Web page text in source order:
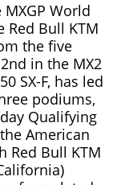
World
Bull KTM
the five
in the MX2
SX-F, has led
podiums,
Qualifying
American
Red Bull KTM